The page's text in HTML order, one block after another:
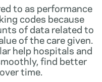
to as performance
codes because
of data related to
of the care given.
help hospitals and
find better
time.